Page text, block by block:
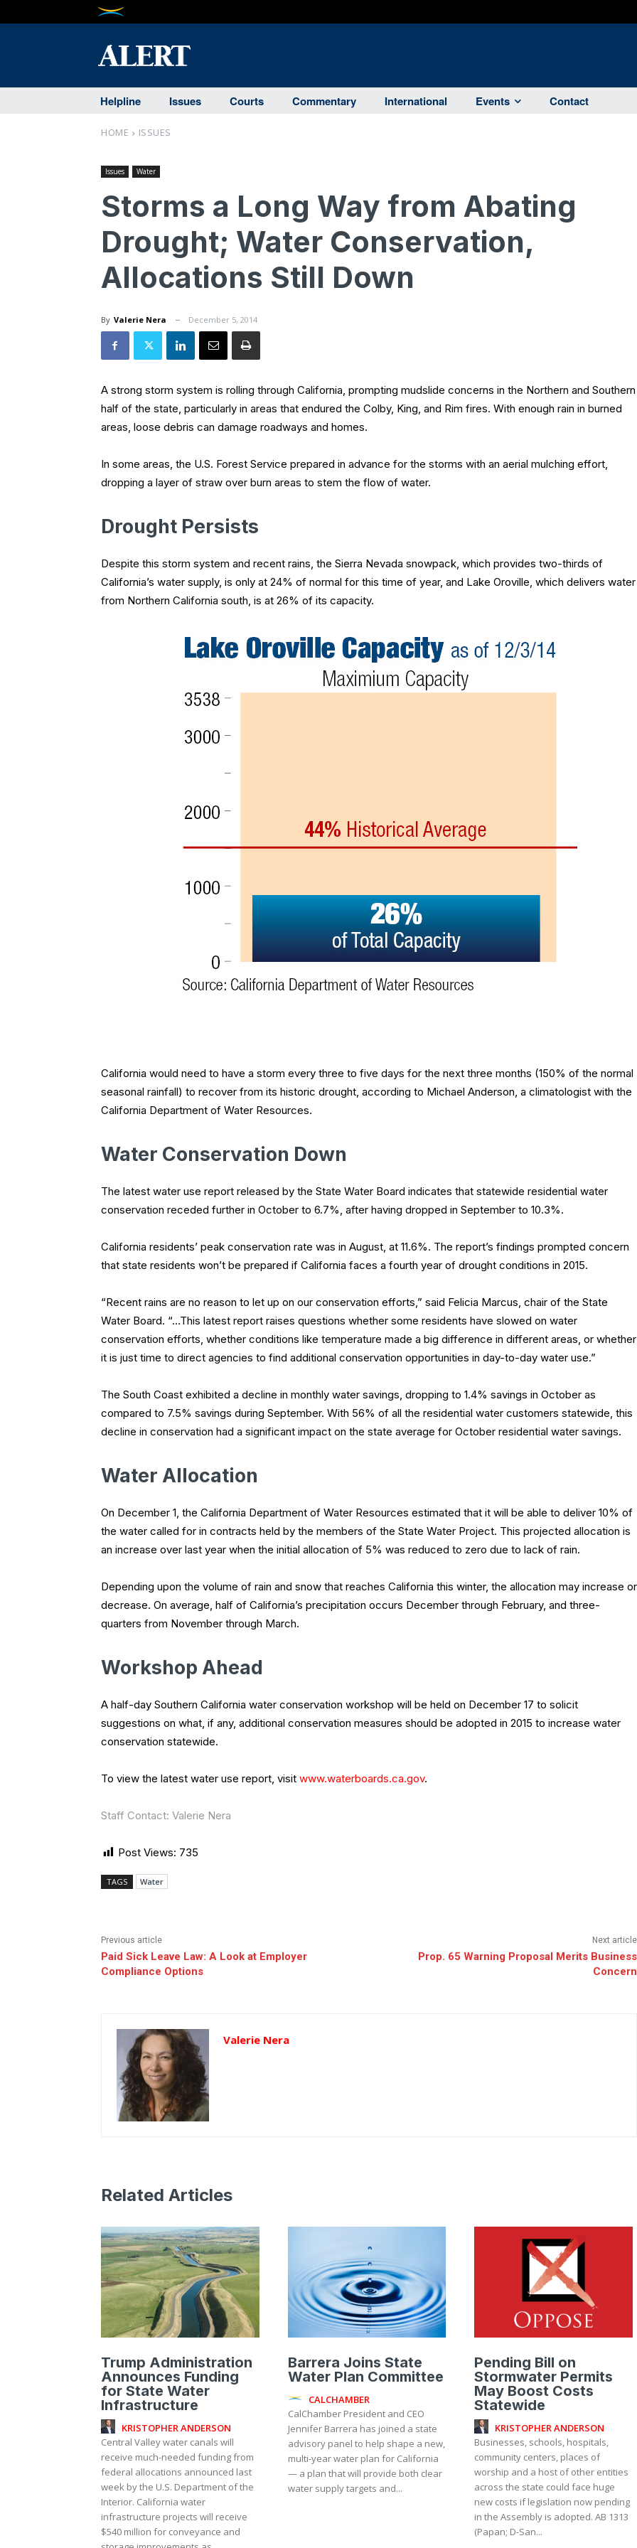
Helpline Issues Courts Commentary International Events Contact
HOME ISSUES
Issues Water
Storms a Long Way from Abating
Drought; Water Conservation,
Allocations Still Down
By Valerie Nera December 5, 2014
A strong storm system is rolling through California, prompting mudslide concerns in the Northern and Southern
half of the state, particularly in areas that endured the Colby, King, and Rim fires. With enough rain in burned
areas, loose debris can damage roadways and homes.
In some areas, the U.S. Forest Service prepared in advance for the storms with an aerial mulching effort,
dropping a layer of straw over burn areas to stem the flow of water.
Drought Persists
Despite this storm system and recent rains, the Sierra Nevada snowpack, which provides two-thirds of
California’s water supply, is only at 24% of normal for this time of year, and Lake Oroville, which delivers water
from Northern California south, is at 26% of its capacity.
California would need to have a storm every three to five days for the next three months (150% of the normal
seasonal rainfall) to recover from its historic drought, according to Michael Anderson, a climatologist with the
California Department of Water Resources.
Water Conservation Down
The latest water use report released by the State Water Board indicates that statewide residential water
conservation receded further in October to 6.7%, after having dropped in September to 10.3%.
California residents’ peak conservation rate was in August, at 11.6%. The report’s findings prompted concern
that state residents won’t be prepared if California faces a fourth year of drought conditions in 2015.
“Recent rains are no reason to let up on our conservation efforts,” said Felicia Marcus, chair of the State
Water Board. “…This latest report raises questions whether some residents have slowed on water
conservation efforts, whether conditions like temperature made a big difference in different areas, or whether
it is just time to direct agencies to find additional conservation opportunities in day-to-day water use.”
The South Coast exhibited a decline in monthly water savings, dropping to 1.4% savings in October as
compared to 7.5% savings during September. With 56% of all the residential water customers statewide, this
decline in conservation had a significant impact on the state average for October residential water savings.
Water Allocation
On December 1, the California Department of Water Resources estimated that it will be able to deliver 10% of
the water called for in contracts held by the members of the State Water Project. This projected allocation is
an increase over last year when the initial allocation of 5% was reduced to zero due to lack of rain.
Depending upon the volume of rain and snow that reaches California this winter, the allocation may increase or
decrease. On average, half of California’s precipitation occurs December through February, and three-
quarters from November through March.
Workshop Ahead
A half-day Southern California water conservation workshop will be held on December 17 to solicit
suggestions on what, if any, additional conservation measures should be adopted in 2015 to increase water
conservation statewide.
To view the latest water use report, visit www.waterboards.ca.gov.
Staff Contact: Valerie Nera
Post Views: 735
TAGS Water
Previous article
Paid Sick Leave Law: A Look at Employer
Compliance Options
Next article
Prop. 65 Warning Proposal Merits Business
Concern
Valerie Nera
Related Articles
Trump Administration
Announces Funding
for State Water
Infrastructure
KRISTOPHER ANDERSON
Central Valley water canals will
receive much-needed funding from
federal allocations announced last
week by the U.S. Department of the
Interior. California water
infrastructure projects will receive
$540 million for conveyance and
Barrera Joins State
Water Plan Committee
CALCHAMBER
CalChamber President and CEO
Jennifer Barrera has joined a state
advisory panel to help shape a new,
multi-year water plan for California
— a plan that will provide both clear
water supply targets and...
Pending Bill on
Stormwater Permits
May Boost Costs
Statewide
KRISTOPHER ANDERSON
Businesses, schools, hospitals,
community centers, places of
worship and a host of other entities
across the state could face huge
new costs if legislation now pending
in the Assembly is adopted. AB 1313
(Papan; D-San...